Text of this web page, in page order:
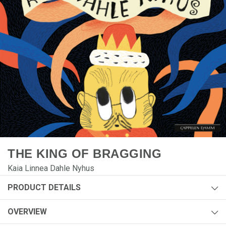
THE KING OF BRAGGING
Kaia Linnea Dahle Nyhus
PRODUCT DETAILS
Author:
Year:
2026
OVERVIEW